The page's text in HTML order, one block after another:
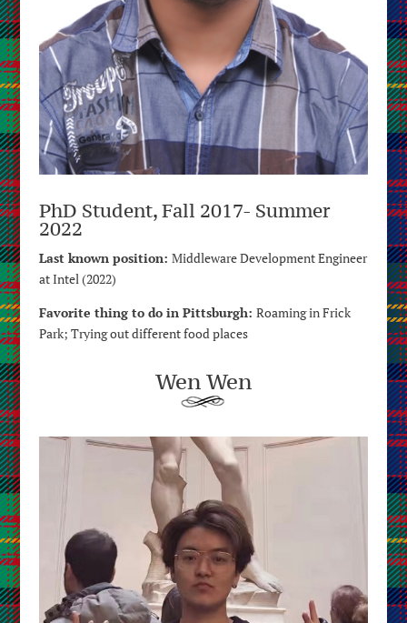
PhD Student, Fall 2017- Summer
2022
Last known position: Middleware Development Engineer
at Intel (2022)
Favorite thing to do in Pittsburgh: Roaming in Frick
Park; Trying out different food places
Wen Wen